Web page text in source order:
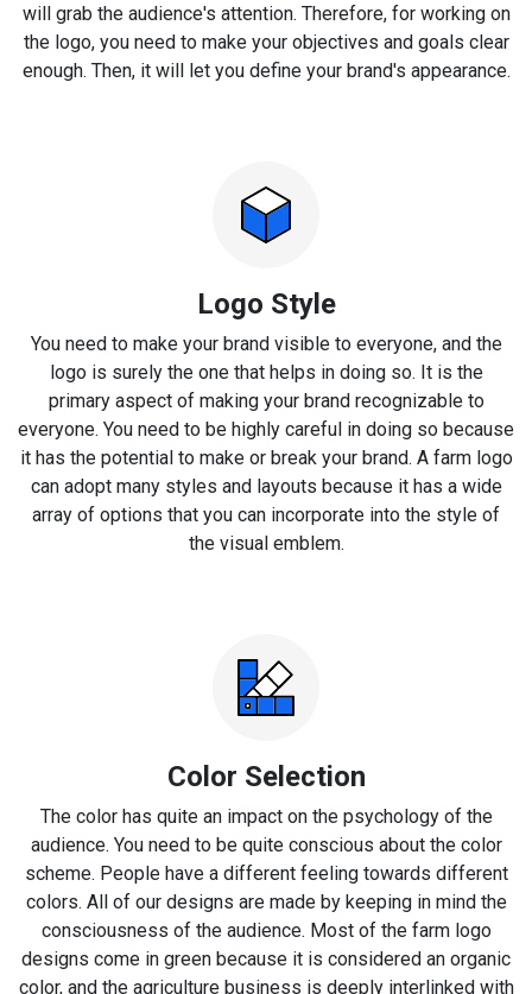
will grab the audience's attention. Therefore, for working on
the logo, you need to make your objectives and goals clear
enough. Then, it will let you define your brand's appearance.
Logo Style
You need to make your brand visible to everyone, and the
logo is surely the one that helps in doing so. It is the
primary aspect of making your brand recognizable to
everyone. You need to be highly careful in doing so because
it has the potential to make or break your brand. A farm logo
can adopt many styles and layouts because it has a wide
array of options that you can incorporate into the style of
the visual emblem.
Color Selection
The color has quite an impact on the psychology of the
audience. You need to be quite conscious about the color
scheme. People have a different feeling towards different
colors. All of our designs are made by keeping in mind the
consciousness of the audience. Most of the farm logo
designs come in green because it is considered an organic
color, and the agriculture business is deeply interlinked with